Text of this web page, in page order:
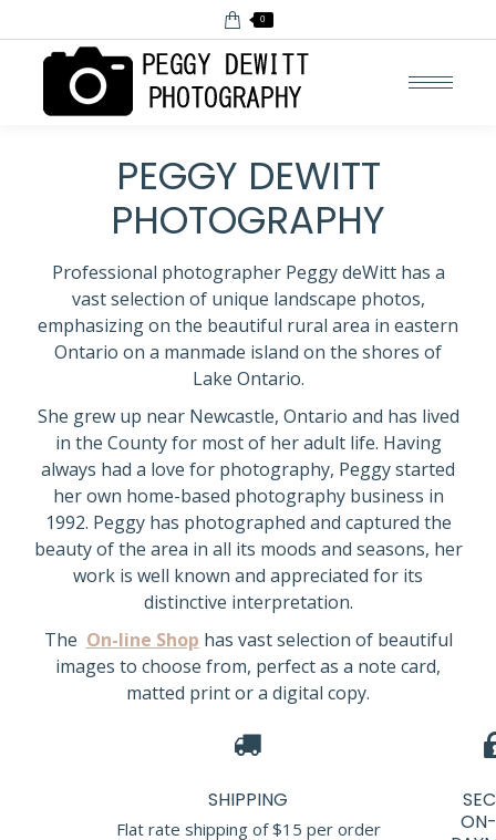
0
PEGGY DEWITT
PHOTOGRAPHY
Professional photographer Peggy deWitt has a
vast selection of unique landscape photos,
emphasizing on the beautiful rural area in eastern
Ontario on a manmade island on the shores of
Lake Ontario.
She grew up near Newcastle, Ontario and has lived
in the County for most of her adult life. Having
always had a love for photography, Peggy started
her own home-based photography business in
1992. Peggy has photographed and captured the
beauty of the area in all its moods and seasons, her
work is well known and appreciated for its
distinctive interpretation.
The On-line Shop has vast selection of beautiful
images to choose from, perfect as a note card,
matted print or a digital copy.
SHIPPING
Flat rate shipping of $15 per order